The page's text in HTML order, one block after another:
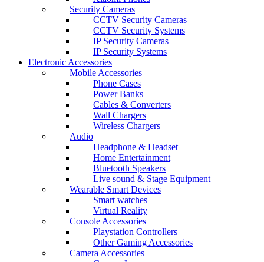
Security Cameras
CCTV Security Cameras
CCTV Security Systems
IP Security Cameras
IP Security Systems
Electronic Accessories
Mobile Accessories
Phone Cases
Power Banks
Cables & Converters
Wall Chargers
Wireless Chargers
Audio
Headphone & Headset
Home Entertainment
Bluetooth Speakers
Live sound & Stage Equipment
Wearable Smart Devices
Smart watches
Virtual Reality
Console Accessories
Playstation Controllers
Other Gaming Accessories
Camera Accessories